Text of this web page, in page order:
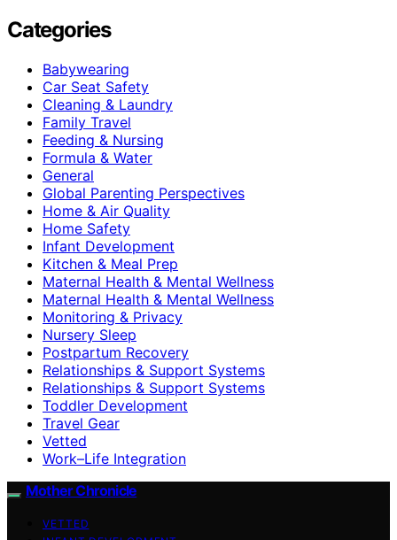
Categories
Babywearing
Car Seat Safety
Cleaning & Laundry
Family Travel
Feeding & Nursing
Formula & Water
General
Global Parenting Perspectives
Home & Air Quality
Home Safety
Infant Development
Kitchen & Meal Prep
Maternal Health & Mental Wellness
Maternal Health & Mental Wellness
Monitoring & Privacy
Nursery Sleep
Postpartum Recovery
Relationships & Support Systems
Relationships & Support Systems
Toddler Development
Travel Gear
Vetted
Work–Life Integration
Mother Chronicle
VETTED